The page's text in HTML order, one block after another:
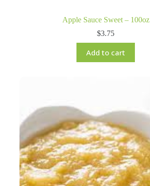
Apple Sauce Sweet – 100oz
$3.75
Add to cart